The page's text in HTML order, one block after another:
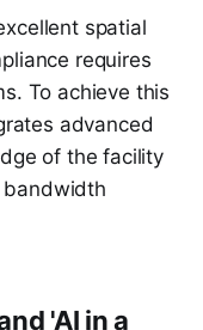
spatial
requires
To achieve this
advanced
of the facility
bandwidth
'AI in a